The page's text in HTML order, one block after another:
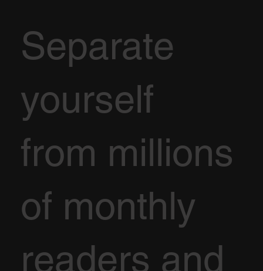
Separate
yourself
from millions
of monthly
readers and